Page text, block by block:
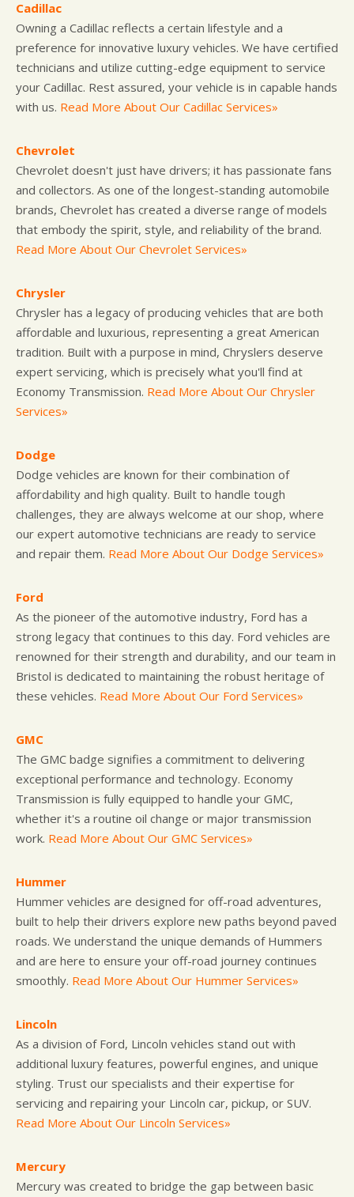
Cadillac
Owning a Cadillac reflects a certain lifestyle and a
preference for innovative luxury vehicles. We have certified
technicians and utilize cutting-edge equipment to service
your Cadillac. Rest assured, your vehicle is in capable hands
with us. Read More About Our Cadillac Services»
Chevrolet
Chevrolet doesn't just have drivers; it has passionate fans
and collectors. As one of the longest-standing automobile
brands, Chevrolet has created a diverse range of models
that embody the spirit, style, and reliability of the brand.
Read More About Our Chevrolet Services»
Chrysler
Chrysler has a legacy of producing vehicles that are both
affordable and luxurious, representing a great American
tradition. Built with a purpose in mind, Chryslers deserve
expert servicing, which is precisely what you'll find at
Economy Transmission. Read More About Our Chrysler
Services»
Dodge
Dodge vehicles are known for their combination of
affordability and high quality. Built to handle tough
challenges, they are always welcome at our shop, where
our expert automotive technicians are ready to service
and repair them. Read More About Our Dodge Services»
Ford
As the pioneer of the automotive industry, Ford has a
strong legacy that continues to this day. Ford vehicles are
renowned for their strength and durability, and our team in
Bristol is dedicated to maintaining the robust heritage of
these vehicles. Read More About Our Ford Services»
GMC
The GMC badge signifies a commitment to delivering
exceptional performance and technology. Economy
Transmission is fully equipped to handle your GMC,
whether it's a routine oil change or major transmission
work. Read More About Our GMC Services»
Hummer
Hummer vehicles are designed for off-road adventures,
built to help their drivers explore new paths beyond paved
roads. We understand the unique demands of Hummers
and are here to ensure your off-road journey continues
smoothly. Read More About Our Hummer Services»
Lincoln
As a division of Ford, Lincoln vehicles stand out with
additional luxury features, powerful engines, and unique
styling. Trust our specialists and their expertise for
servicing and repairing your Lincoln car, pickup, or SUV.
Read More About Our Lincoln Services»
Mercury
Mercury was created to bridge the gap between basic